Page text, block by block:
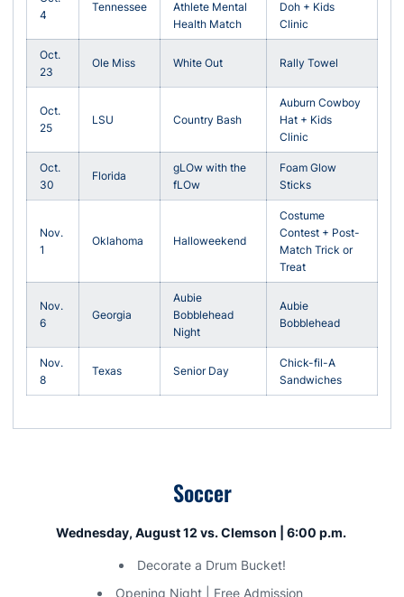
4
Tennessee
Athlete Mental
Health Match
Doh + Kids
Clinic
Oct.
23
Ole Miss White Out Rally Towel
Oct.
25
LSU Country Bash
Auburn Cowboy
Hat + Kids
Clinic
Oct.
30
Florida
gLOw with the
fLOw
Foam Glow
Sticks
Nov.
1
Oklahoma Halloweekend
Costume
Contest + Post-
Match Trick or
Treat
Nov.
6
Georgia
Aubie
Bobblehead
Night
Aubie
Bobblehead
Nov.
8
Texas Senior Day
Chick-fil-A
Sandwiches
Soccer
Wednesday, August 12 vs. Clemson | 6:00 p.m.
Decorate a Drum Bucket!
Opening Night | Free Admission